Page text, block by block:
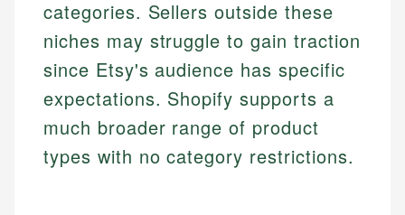
categories. Sellers outside these
niches may struggle to gain traction
since Etsy's audience has specific
expectations. Shopify supports a
much broader range of product
types with no category restrictions.